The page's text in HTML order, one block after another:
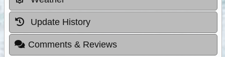
Update History
Comments & Reviews